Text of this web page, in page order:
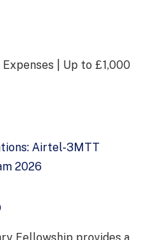
| Up to £1,000
Airtel-3MTT
2026